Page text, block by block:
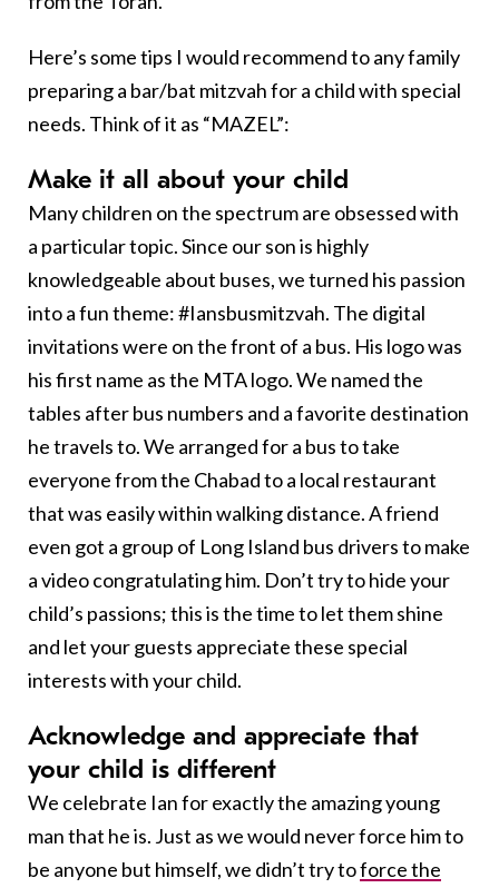
Here’s some tips I would recommend to any family
preparing a bar/bat mitzvah for a child with special
needs. Think of it as “MAZEL”:
Make it all about your child
Many children on the spectrum are obsessed with
a particular topic. Since our son is highly
knowledgeable about buses, we turned his passion
into a fun theme: #Iansbusmitzvah. The digital
invitations were on the front of a bus. His logo was
his first name as the MTA logo. We named the
tables after bus numbers and a favorite destination
he travels to. We arranged for a bus to take
everyone from the Chabad to a local restaurant
that was easily within walking distance. A friend
even got a group of Long Island bus drivers to make
a video congratulating him. Don’t try to hide your
child’s passions; this is the time to let them shine
and let your guests appreciate these special
interests with your child.
Acknowledge and appreciate that
your child is different
We celebrate Ian for exactly the amazing young
man that he is. Just as we would never force him to
be anyone but himself, we didn’t try toforce the